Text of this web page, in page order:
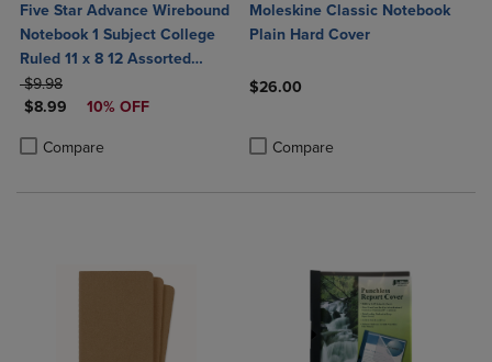
Five Star Advance Wirebound
Notebook 1 Subject College
Ruled 11 x 8 12 Assorted
Colors
ORIGINAL PRICE
$9.98
DISCOUNTED PRICE
$8.99 10% OFF
Compare
Product added, Select 2 to 4 Products to Compare, Items added for
Product removed, Select 2 to 4 Products to Compare, Items added
Moleskine Classic Notebook
Plain Hard Cover
$26.00
Compare